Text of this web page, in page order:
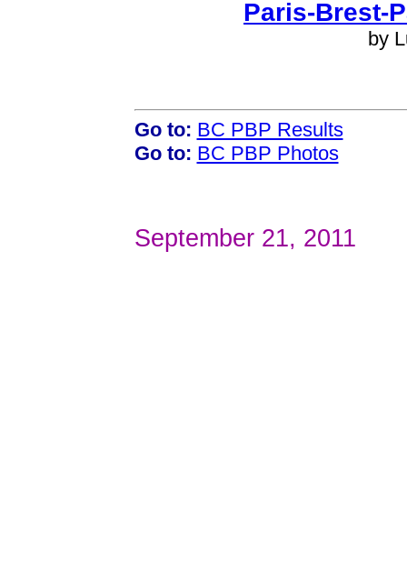
Paris-Brest-
by
Go to: BC PBP Results
Go to: BC PBP Photos
September 21, 2011